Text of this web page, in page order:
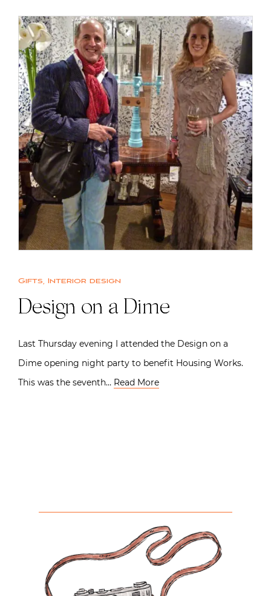
Gifts, Interior design
Design on a Dime
Last Thursday evening I attended the Design on a
Dime opening night party to benefit Housing Works.
This was the seventh… Read More